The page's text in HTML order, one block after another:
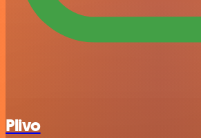
Plivo